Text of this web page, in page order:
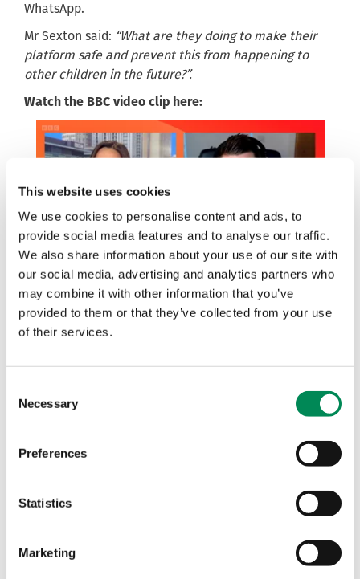
This website uses cookies
We use cookies to personalise content and ads, to
provide social media features and to analyse our traffic.
We also share information about your use of our site with
our social media, advertising and analytics partners who
may combine it with other information that you’ve
provided to them or that they’ve collected from your use
of their services.
Selection
Necessary
Preferences
Statistics
Marketing
WhatsApp.
Mr Sexton said: “What are they doing to make their
platform safe and prevent this from happening to
other children in the future?”.
Watch the BBC video clip here:
Clip provided by BBC.
HUW EDWARDS
WHATSAPP